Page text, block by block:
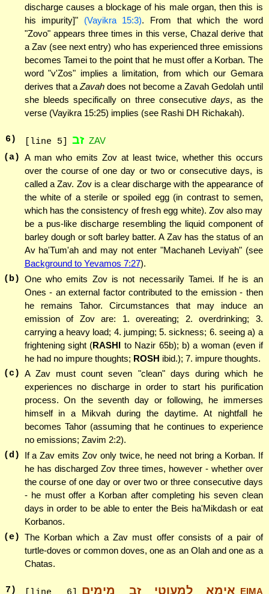
discharge causes a blockage of his male organ, then this is
his impurity]" (Vayikra 15:3). From that which the word
"Zovo" appears three times in this verse, Chazal derive that
a Zav (see next entry) who has experienced three emissions
becomes Tamei to the point that he must offer a Korban. The
word "v'Zos" implies a limitation, from which our Gemara
derives that a Zavahdoes not become a Zavah Gedolah until
she bleeds specifically on three consecutive days, as the
verse (Vayikra 15:25) implies (see Rashi DH Richakah).
6) [line 5] זב ZAV
(a) A man who emits Zov at least twice, whether this occurs
over the course of one day or two or consecutive days, is
called a Zav. Zov is a clear discharge with the appearance of
the white of a sterile or spoiled egg (in contrast to semen,
which has the consistency of fresh egg white). Zov also may
be a pus-like discharge resembling the liquid component of
barley dough or soft barley batter. A Zav has the status of an
Av ha'Tum'ah and may not enter "Machaneh Leviyah" (see
Background to Yevamos 7:27).
(b) One who emits Zov is not necessarily Tamei. If he is an
Ones - an external factor contributed to the emission - then
he remains Tahor. Circumstances that may induce an
emission of Zov are: 1. overeating; 2. overdrinking; 3.
carrying a heavy load; 4. jumping; 5. sickness; 6. seeing a) a
frightening sight (RASHI to Nazir 65b); b) a woman (even if
he had no impure thoughts; ROSH ibid.); 7. impure thoughts.
(c) A Zav must count seven "clean" days during which he
experiences no discharge in order to start his purification
process. On the seventh day or following, he immerses
himself in a Mikvah during the daytime. At nightfall he
becomes Tahor (assuming that he continues to experience
no emissions; Zavim 2:2).
(d)
If a Zav emits Zov only twice, he need not bring a Korban. If
he has discharged Zov three times, however - whether over
the course of one day or over two or three consecutive days
- he must offer a Korban after completing his seven clean
days in order to be able to enter the Beis ha'Mikdash or eat
Korbanos.
(e) The Korban which a Zav must offer consists of a pair of
turtle-doves or common doves, one as an Olah and one as a
Chatas.
7 ) אימא למעוטי זב מימים EIMA